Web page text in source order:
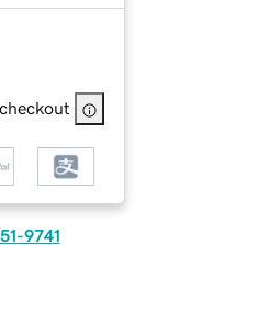
9741